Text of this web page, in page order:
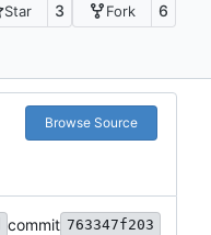
Star 3 Fork 6
Browse Source
commit 763347f203